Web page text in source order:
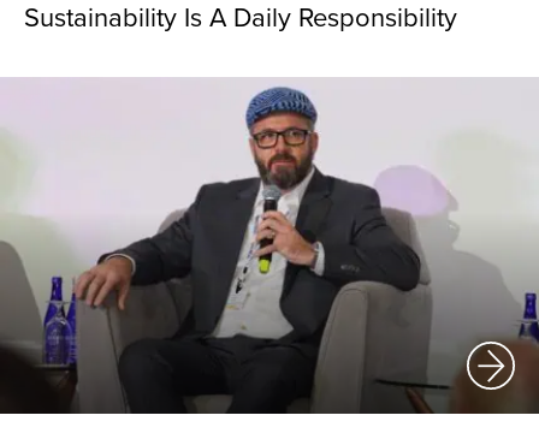
Sustainability Is A Daily Responsibility